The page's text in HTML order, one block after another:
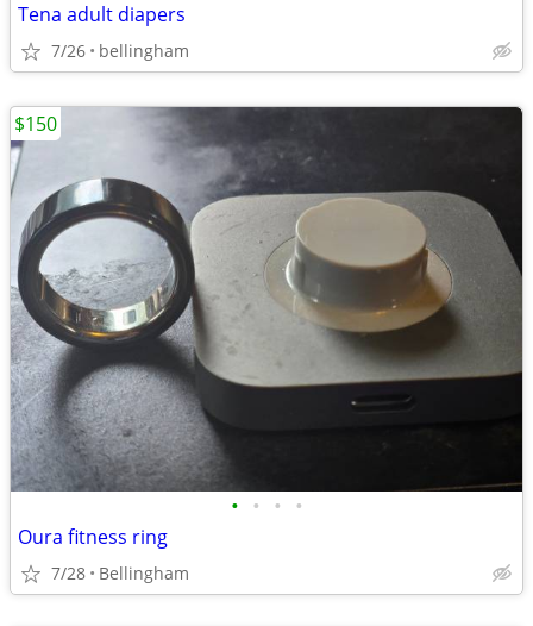
Tena adult diapers
7/26 bellingham
• • • •
Oura fitness ring
7/28 Bellingham
$150